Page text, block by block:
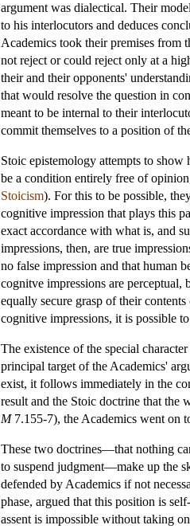
argument was dialectical. Their
to his interlocutors and deduces
Academics took their premises from
not reject or could reject only at a
their and their opponents'
that would resolve the question in
meant to be internal to their
commit themselves to a position of
Stoic epistemology attempts to
be a condition entirely free of
Stoicism). For this to be possible,
cognitive impression that plays this
exact accordance with what is, and
impressions, then, are true
no false impression and that human
cognitve impressions are perceptual,
equally secure grasp of their
cognitive impressions, it is possible
The existence of the special
principal target of the Academics'
exist, it follows immediately in the
result and the Stoic doctrine that the
M7.155-7), the Academics went on
These two doctrines—that nothing
to suspend judgment—make up the
defended by Academics if not
phase, argued that this position is
assent is impossible without taking